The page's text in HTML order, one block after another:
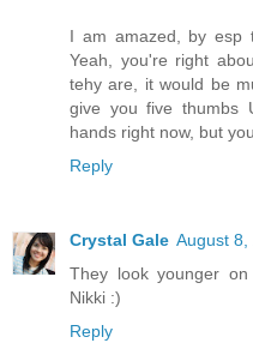
I am amazed, by esp
Yeah, you're right
tehy are, it would be
give you five thumbs
hands right now, but
Reply
Crystal Gale August 8,
They look younger
Nikki :)
Reply